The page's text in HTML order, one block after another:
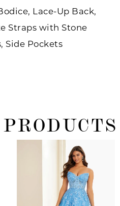
Lace-Up Back,
Straps with Stone
Side Pockets